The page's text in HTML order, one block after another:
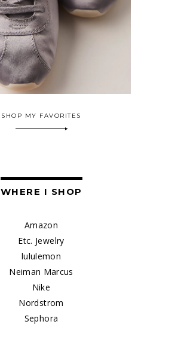
SHOP MY FAVORITES
WHERE I SHOP
Amazon
Etc. Jewelry
lululemon
Neiman Marcus
Nike
Nordstrom
Sephora